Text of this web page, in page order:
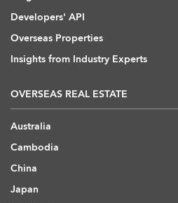
Developers' API
Overseas Properties
Insights from Industry Experts
OVERSEAS REAL ESTATE
Australia
Cambodia
China
Japan